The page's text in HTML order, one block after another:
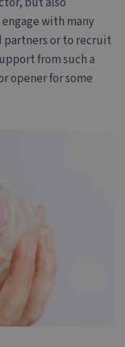
with many
partners or to recruit
from such a
opener for some